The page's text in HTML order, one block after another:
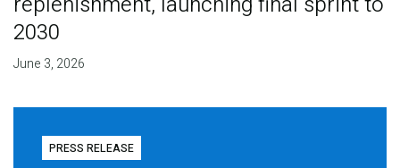
2030
June 3, 2026
PRESS RELEASE